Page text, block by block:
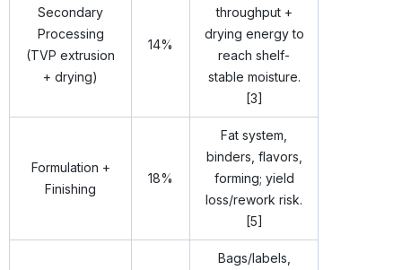
Secondary
Processing
(TVP extrusion
+ drying)
14%
throughput +
drying energy to
reach shelf-
stable moisture.
[3]
Formulation +
Finishing
18%
Fat system,
binders, flavors,
forming; yield
loss/rework risk.
[5]
Bags/labels,